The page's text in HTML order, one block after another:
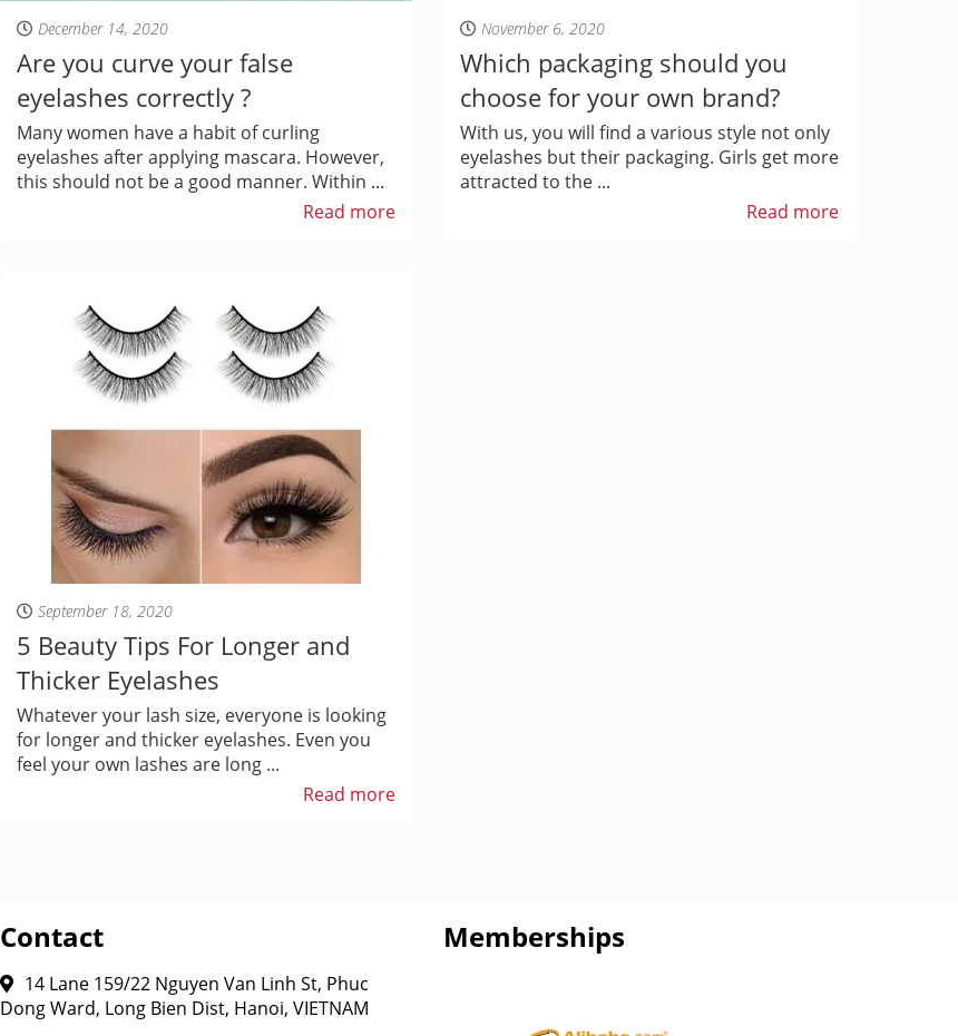
December 14, 2020
Are you curve your false
eyelashes correctly ?
Many women have a habit of curling
eyelashes after applying mascara. However,
this should not be a good manner. Within ...
Read more
November 6, 2020
Which packaging should you
choose for your own brand?
With us, you will find a various style not only
eyelashes but their packaging. Girls get more
attracted to the ...
Read more
September 18, 2020
5 Beauty Tips For Longer and
Thicker Eyelashes
Whatever your lash size, everyone is looking
for longer and thicker eyelashes. Even you
feel your own lashes are long ...
Read more
Contact
14 Lane 159/22 Nguyen Van Linh St, Phuc
Dong Ward, Long Bien Dist, Hanoi, VIETNAM
Memberships